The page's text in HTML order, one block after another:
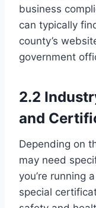
business
can typically
county’s
government
2.2
and
Depending on
may need
you’re running
special